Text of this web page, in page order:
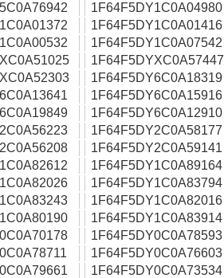
1F64F5DY1C0A04980
1F64F5DY1C0A01416
1F64F5DY1C0A07542
1F64F5DYXC0A57447
1F64F5DY6C0A18319
1F64F5DY6C0A15916
1F64F5DY6C0A12910
1F64F5DY2C0A58177
1F64F5DY2C0A59141
1F64F5DY1C0A89164
1F64F5DY1C0A83794
1F64F5DY1C0A82016
1F64F5DY1C0A83914
1F64F5DY0C0A78593
1F64F5DY0C0A76603
1F64F5DY0C0A73534